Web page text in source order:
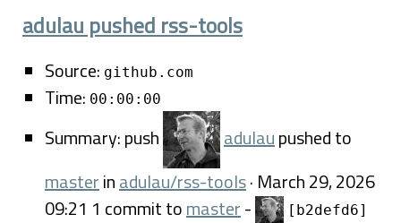
adulau pushed rss-tools
Source: github.com
Time: 00:00:00
Summary: push adulaupushed to
masterinadulau/rss-tools· March 29, 2026
09:21 1 commit tomaster-
[b2defd6]